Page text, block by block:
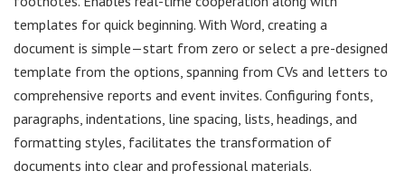
templates for quick beginning. With Word, creating a
document is simple—start from zero or select a pre-designed
template from the options, spanning from CVs and letters to
comprehensive reports and event invites. Configuring fonts,
paragraphs, indentations, line spacing, lists, headings, and
formatting styles, facilitates the transformation of
documents into clear and professional materials.